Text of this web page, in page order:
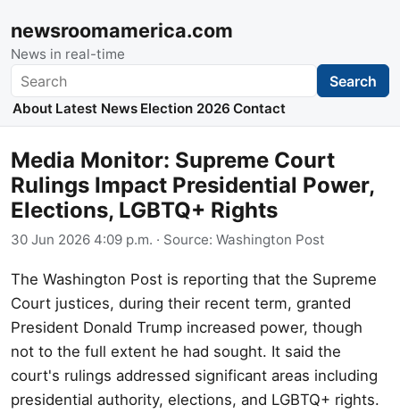
newsroomamerica.com
News in real-time
Search Search
About Latest News Election 2026 Contact
Media Monitor: Supreme Court
Rulings Impact Presidential Power,
Elections, LGBTQ+ Rights
30 Jun 2026 4:09 p.m. · Source: Washington Post
The Washington Post is reporting that the Supreme
Court justices, during their recent term, granted
President Donald Trump increased power, though
not to the full extent he had sought. It said the
court's rulings addressed significant areas including
presidential authority, elections, and LGBTQ+ rights.